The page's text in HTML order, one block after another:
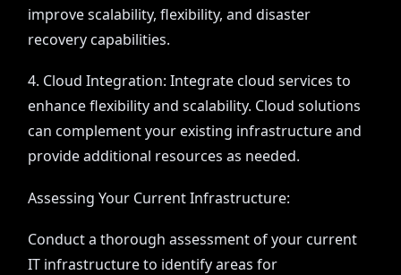
improve scalability, flexibility, and disaster
recovery capabilities.
4. Cloud Integration: Integrate cloud services to
enhance flexibility and scalability. Cloud solutions
can complement your existing infrastructure and
provide additional resources as needed.
Assessing Your Current Infrastructure:
Conduct a thorough assessment of your current
IT infrastructure to identify areas for